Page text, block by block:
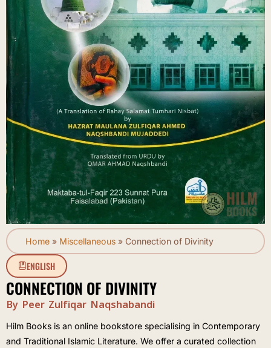
Home » Miscellaneous » Connection of Divinity
ENGLISH
CONNECTION OF DIVINITY
By Peer Zulfiqar Naqshabandi
Hilm Books is an online bookstore specialising in Contemporary
and Traditional Islamic Literature. We offer a curated collection